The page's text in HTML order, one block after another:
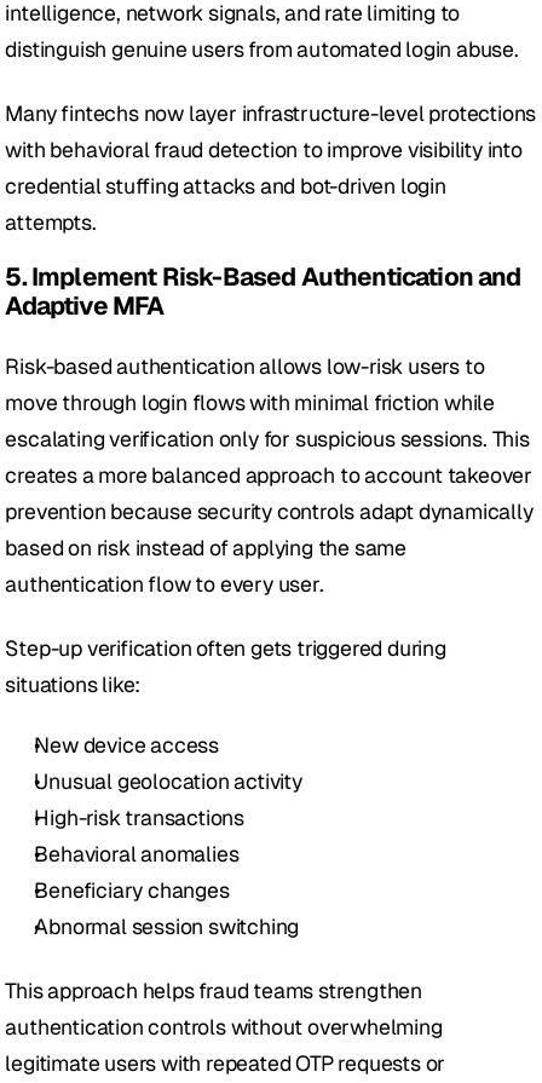
intelligence, network signals, and rate limiting to
distinguish genuine users from automated login abuse.
Many fintechs now layer infrastructure-level protections
with behavioral fraud detection to improve visibility into
credential stuffing attacks and bot-driven login
attempts.
5. Implement Risk-Based Authentication and
Adaptive MFA
Risk-based authentication allows low-risk users to
move through login flows with minimal friction while
escalating verification only for suspicious sessions. This
creates a more balanced approach to account takeover
prevention because security controls adapt dynamically
based on risk instead of applying the same
authentication flow to every user.
Step-up verification often gets triggered during
situations like:
New device access
Unusual geolocation activity
High-risk transactions
Behavioral anomalies
Beneficiary changes
Abnormal session switching
This approach helps fraud teams strengthen
authentication controls without overwhelming
legitimate users with repeated OTP requests or